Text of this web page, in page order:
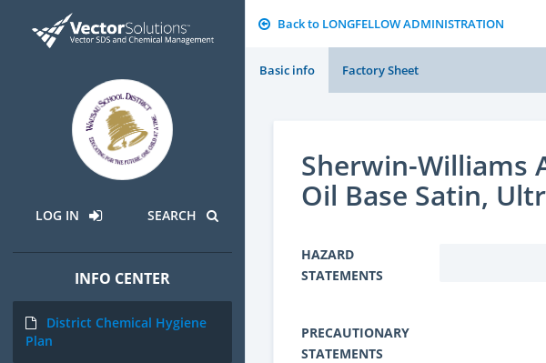
LOG IN SEARCH
INFO CENTER
District Chemical Hygiene
Plan
Back to LONGFELLOW ADMINISTRATION
Basic info Factory Sheet
Sherwin-Williams
Oil Base Satin,
HAZARD
STATEMENTS
PRECAUTIONARY
STATEMENTS